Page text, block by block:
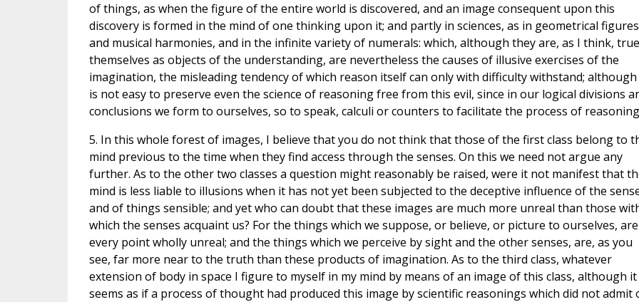
of things, as when the figure of the entire world is discovered, and an image consequent upon this
discovery is formed in the mind of one thinking upon it; and partly in sciences, as in geometrical figures
and musical harmonies, and in the infinite variety of numerals: which, although they are, as I think,
themselves as objects of the understanding, are nevertheless the causes of illusive exercises of the
imagination, the misleading tendency of which reason itself can only with difficulty withstand;
is not easy to preserve even the science of reasoning free from this evil, since in our logical divisions
conclusions we form to ourselves, so to speak, calculi or counters to facilitate the process of
5. In this whole forest of images, I believe that you do not think that those of the first class belong to
mind previous to the time when they find access through the senses. On this we need not argue any
further. As to the other two classes a question might reasonably be raised, were it not manifest that
mind is less liable to illusions when it has not yet been subjected to the deceptive influence of the
and of things sensible; and yet who can doubt that these images are much more unreal than those
which the senses acquaint us? For the things which we suppose, or believe, or picture to ourselves,
every point wholly unreal; and the things which we perceive by sight and the other senses, are, as you
see, far more near to the truth than these products of imagination. As to the third class, whatever
extension of body in space I figure to myself in my mind by means of an image of this class, although it
seems as if a process of thought had produced this image by scientific reasonings which did not admit